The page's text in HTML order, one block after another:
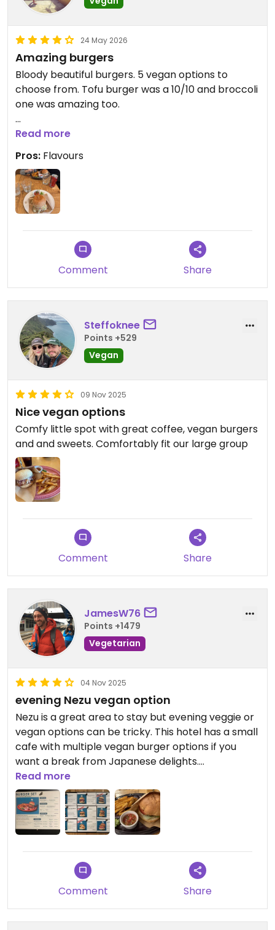
24 May 2026
Amazing burgers
Bloody beautiful burgers. 5 vegan options to
choose from. Tofu burger was a 10/10 and broccoli
one was amazing too.
Updated from previous review on 2026-05-24
Read more
Pros: Flavours
Comment Share
Steffoknee
Points +529
Vegan
09 Nov 2025
Nice vegan options
Comfy little spot with great coffee, vegan burgers
and and sweets. Comfortably fit our large group
Comment Share
JamesW76
Points +1479
Vegetarian
04 Nov 2025
evening Nezu vegan option
Nezu is a great area to stay but evening veggie or
vegan options can be tricky. This hotel has a small
cafe with multiple vegan burger options if you
want a break from Japanese delights.
Updated from previous review on 2025-11-04
Read more
Comment Share